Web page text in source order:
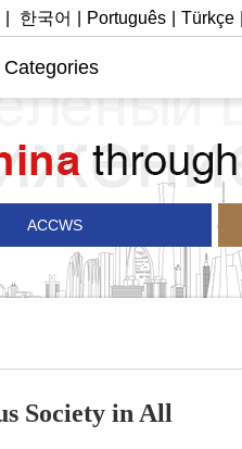
한국어 Português Türkçe
Categories
ACCWS
Society in All